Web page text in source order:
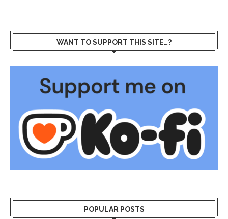
WANT TO SUPPORT THIS SITE…?
POPULAR POSTS